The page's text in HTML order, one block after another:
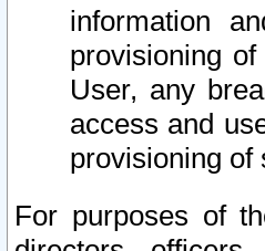
information
provisioning
User, any
access and
provisioning of
For purposes of